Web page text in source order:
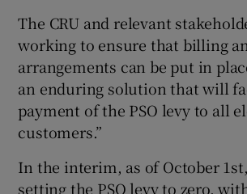
The CRU and relevant
working to ensure that billing
arrangements can be put in
an enduring solution that will
payment of the PSO levy to all
customers.”
In the interim, as of October
setting the PSO levy to zero,